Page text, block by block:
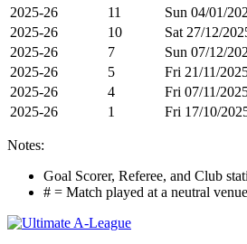
2025-26
11 Sun 04/01/
2025-26
10 Sat 27/12/
2025-26
7 Sun 07/12/
2025-26
5 Fri 21/11/
2025-26
4 Fri 07/11/
2025-26
1 Fri 17/10/
Notes:
Goal Scorer, Referee, and Club
# = Match played at a neutral venue